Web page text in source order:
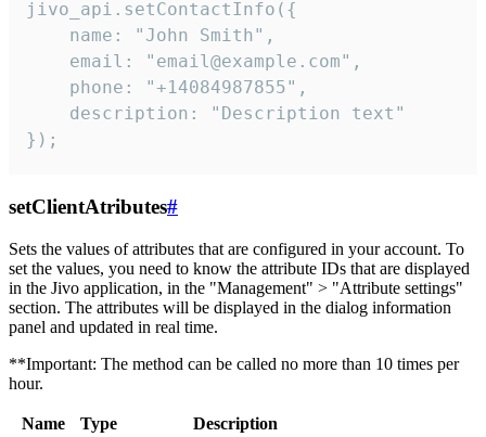
jivo_api.setContactInfo({
    name: "John Smith",
    email: "email@example.com",
    phone: "+14084987855",
    description: "Description text"
});
setClientAtributes#
Sets the values ​​of attributes that are configured in your account. To
set the values, you need to know the attribute IDs that are displayed
in the Jivo application, in the "Management" > "Attribute settings"
section. The attributes will be displayed in the dialog information
panel and updated in real time.
**Important: The method can be called no more than 10 times per
hour.
Name Type
Description